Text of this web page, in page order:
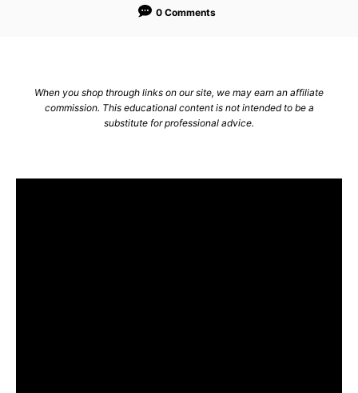
o
0 Comments
When you shop through links on our site, we may earn an affiliate
commission. This educational content is not intended to be a
substitute for professional advice.